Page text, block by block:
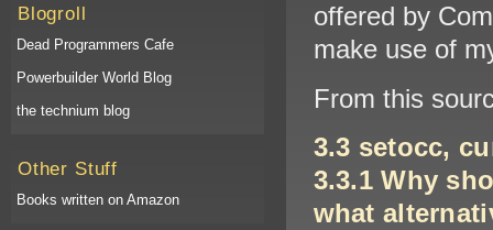
Blogroll
Dead Programmers Cafe
Powerbuilder World Blog
the technium blog
Other Stuff
Books written on Amazon
offered by
make use of
From this
3.3 setocc,
3.3.1 Why
what